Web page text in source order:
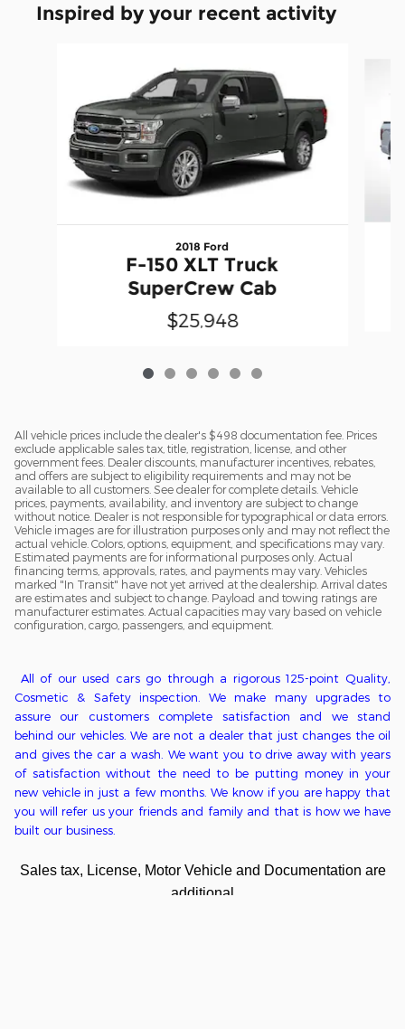
Inspired by your recent activity
2018 Ford
F-150 XLT Truck
SuperCrew Cab
$25,948
All vehicle prices include the dealer's $498 documentation fee. Prices
exclude applicable sales tax, title, registration, license, and other
government fees. Dealer discounts, manufacturer incentives, rebates,
and offers are subject to eligibility requirements and may not be
available to all customers. See dealer for complete details. Vehicle
prices, payments, availability, and inventory are subject to change
without notice. Dealer is not responsible for typographical or data errors.
Vehicle images are for illustration purposes only and may not reflect the
actual vehicle. Colors, options, equipment, and specifications may vary.
Estimated payments are for informational purposes only. Actual
financing terms, approvals, rates, and payments may vary. Vehicles
marked "In Transit" have not yet arrived at the dealership. Arrival dates
are estimates and subject to change. Payload and towing ratings are
manufacturer estimates. Actual capacities may vary based on vehicle
configuration, cargo, passengers, and equipment.
All of our used cars go through a rigorous125-point Quality,
Cosmetic & Safety inspection. We make many upgrades to
assure our customers complete satisfaction and we stand
behind our vehicles. We arenot a dealer that just changes the oil
and gives the car a wash. We want you to drive away with years
of satisfaction without the need to be putting money in your
newvehicle in just a few months. We know if you are happy that
you will refer us your friends and family and that is how we have
built our business.
Sales tax, License, Motor Vehicle and Documentation are
additional